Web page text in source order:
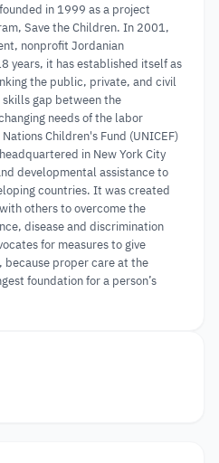
in 1999 as a project
Save the Children. In 2001,
nonprofit Jordanian
years, it has established itself as
the public, private, and civil
gap between the
needs of the labor
Children's Fund (UNICEF)
in New York City
developmental assistance to
countries. It was created
others to overcome the
disease and discrimination
for measures to give
proper care at the
foundation for a person’s